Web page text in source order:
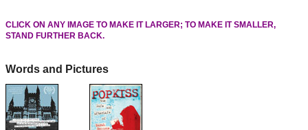
CLICK ON ANY IMAGE TO MAKE IT LARGER; TO MAKE IT SMALLER,
STAND FURTHER BACK.
Words and Pictures